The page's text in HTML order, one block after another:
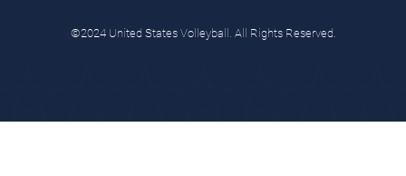
©2024 United States Volleyball. All Rights Reserved.